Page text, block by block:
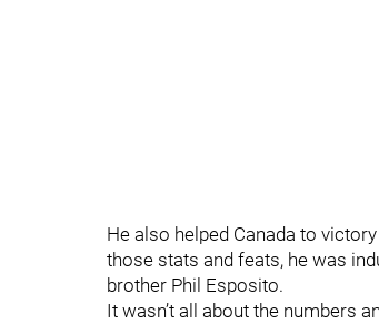
He also helped Canada to
those stats and feats, he was
brother Phil Esposito.
It wasn’t all about the numbers